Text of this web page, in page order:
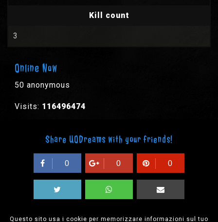
Questo sito usa i cookie per memorizzare informazioni sul tuo
Kill count
3
Online Now
50 anonymous
Visits: 116496474
Share UODreams with your friends!
0 0 0